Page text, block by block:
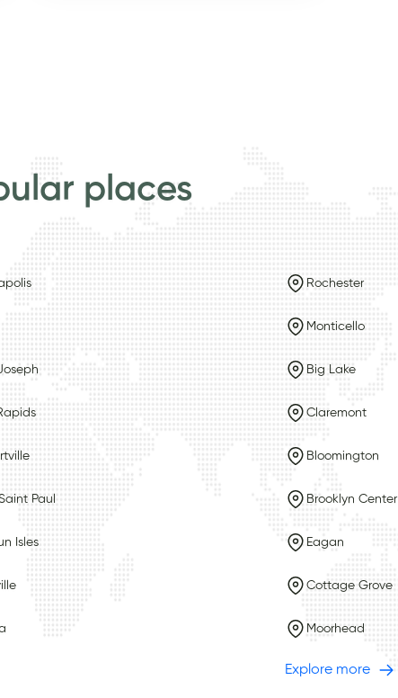
places
Rochester
Monticello
Big Lake
Claremont
Bloomington
Paul Brooklyn Center
Isles Eagan
Cottage Grove
Moorhead
Explore more